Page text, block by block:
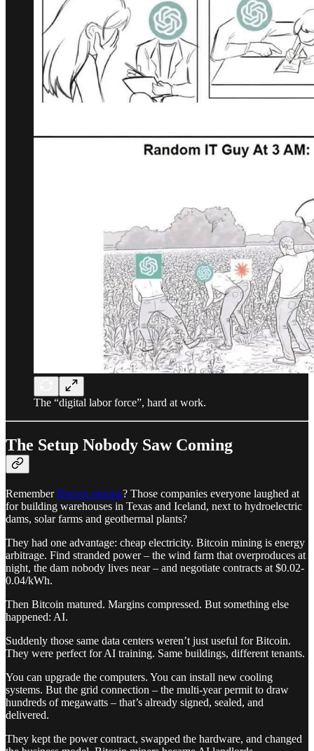
The “digital labor force”, hard at work.
The Setup Nobody Saw Coming
RememberBitcoin mining? Those companies everyone laughed at
for building warehouses in Texas and Iceland, next to hydroelectric
dams, solar farms and geothermal plants?
They had one advantage: cheap electricity. Bitcoin mining is energy
arbitrage. Find stranded power – the wind farm that overproduces at
night, the dam nobody lives near – and negotiate contracts at $0.02-
0.04/kWh.
Then Bitcoin matured. Margins compressed. But something else
happened: AI.
Suddenly those same data centers weren’t just useful for Bitcoin.
They were perfect for AI training. Same buildings, different tenants.
You can upgrade the computers. You can install new cooling
systems. But the grid connection – the multi-year permit to draw
hundreds of megawatts – that’s already signed, sealed, and
delivered.
They kept the power contract, swapped the hardware, and changed